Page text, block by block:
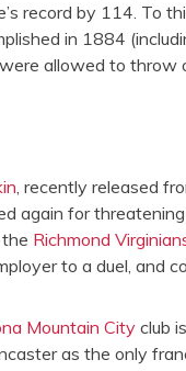
record by 114. To
in 1884
allowed to throw
, recently released
again for
Richmond
to a duel, and
Mountain City club
as the only